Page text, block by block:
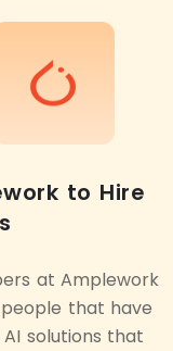
to Hire
at Amplework
that have
solutions that